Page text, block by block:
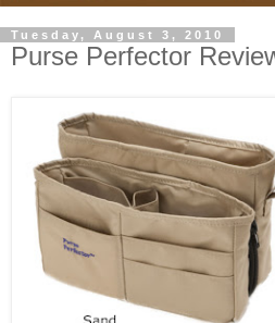
Tuesday, August 3, 2010
Purse Perfector